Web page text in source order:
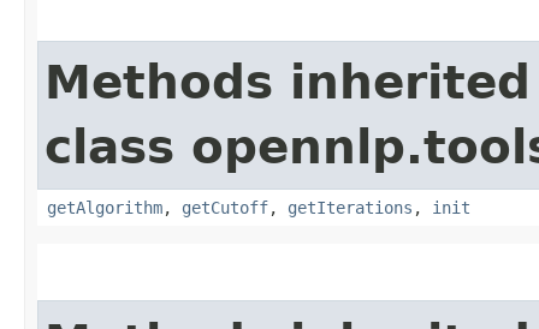
Methods
class
getAlgorithm, getCutoff, getIterations , init